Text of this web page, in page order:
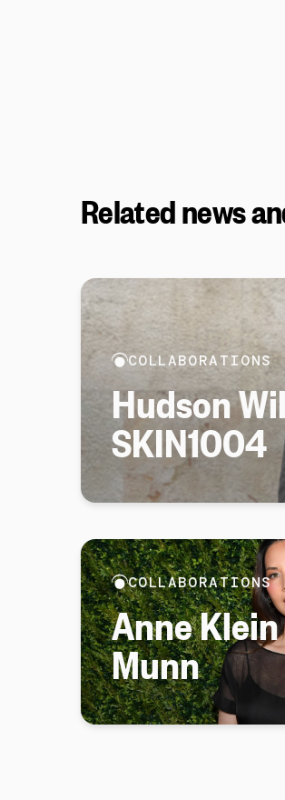
Related news
COLLABORATIONS
Hudson
SKIN1004
COLLABORATIONS
Anne
Munn